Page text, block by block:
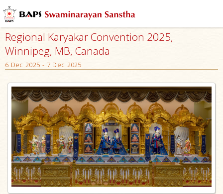
Regional Karyakar Convention 2025,
Winnipeg, MB, Canada
6 Dec 2025 - 7 Dec 2025